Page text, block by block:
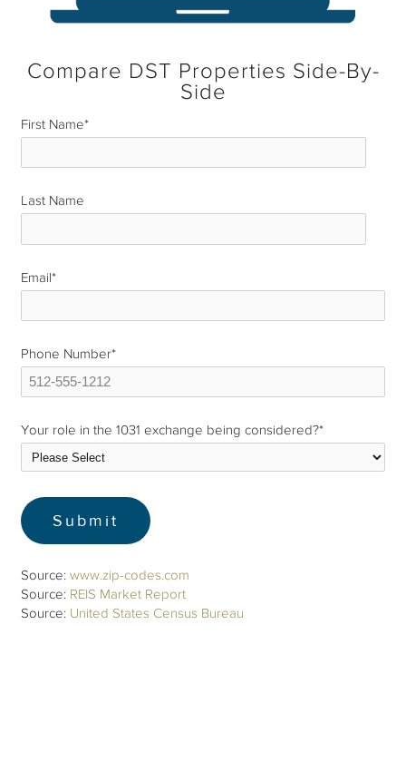
Compare DST Properties Side-By-
Side
First Name*
Last Name
Email*
Phone Number*
Your role in the 1031 exchange being considered?*
Source:www.zip-codes.com
Source: REIS Market Report
Source: United States Census Bureau